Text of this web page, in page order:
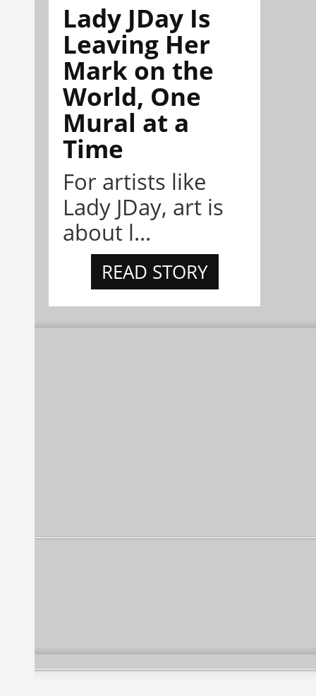
Lady JDay Is
Leaving Her
Mark on the
World, One
Mural at a
Time
For artists like
Lady JDay, art is
about l...
READ STORY